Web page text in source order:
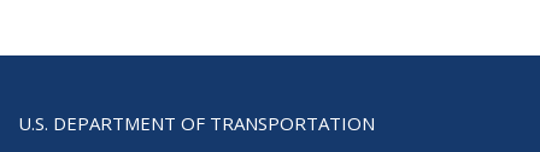
U.S. DEPARTMENT OF TRANSPORTATION